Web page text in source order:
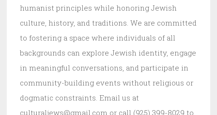
humanist principles while honoring Jewish
culture, history, and traditions. We are committed
to fostering a space where individuals of all
backgrounds can explore Jewish identity, engage
in meaningful conversations, and participate in
community-building events without religious or
dogmatic constraints. Email us at
culturaljews@gmail.com or call (925) 399-8029 to